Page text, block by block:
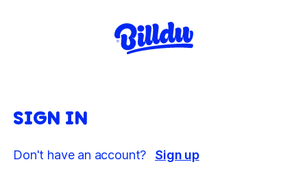
SIGN IN
Don't have an account? Sign up